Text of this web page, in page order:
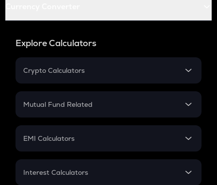
Explore Calculators
Crypto Calculators
Crypto SIP Calculator
Crypto Futures
Mutual Fund Related
Mutual Fund
EMI Calculators
EMI
Interest Calculators